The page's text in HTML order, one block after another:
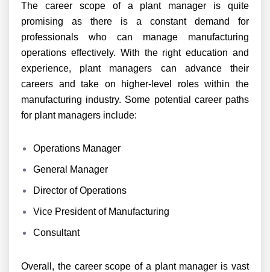
The career scope of a plant manager is quite
promising as there is a constant demand for
professionals who can manage manufacturing
operations effectively. With the right education and
experience, plant managers can advance their
careers and take on higher-level roles within the
manufacturing industry. Some potential career paths
for plant managers include:
Operations Manager
General Manager
Director of Operations
Vice President of Manufacturing
Consultant
Overall, the career scope of a plant manager is vast